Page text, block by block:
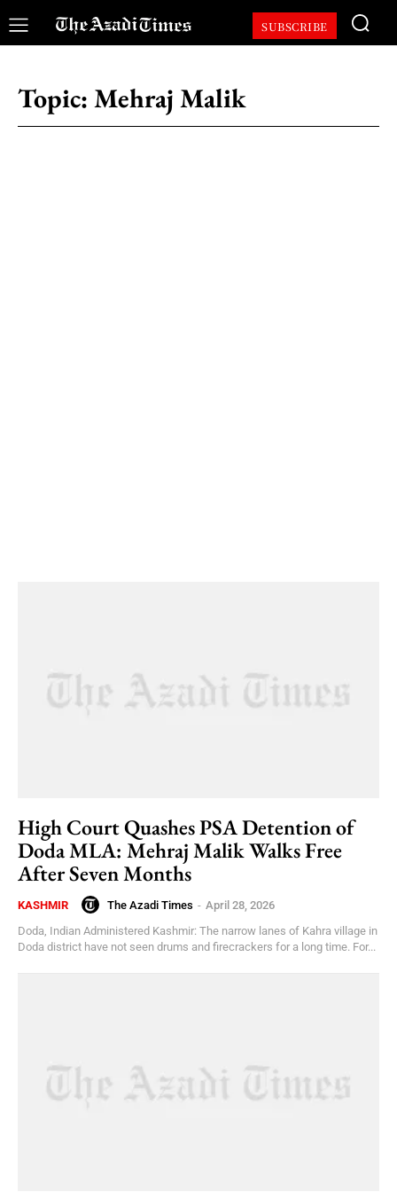
SUBSCRIBE
Topic: Mehraj Malik
High Court Quashes PSA Detention of
Doda MLA: Mehraj Malik Walks Free
After Seven Months
KASHMIR The Azadi Times - April 28, 2026
Doda, Indian Administered Kashmir: The narrow lanes of Kahra village in
Doda district have not seen drums and firecrackers for a long time. For...